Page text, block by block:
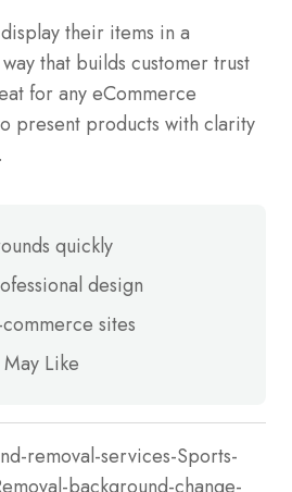
their items in a
that builds customer trust
for any eCommerce
present products with clarity
quickly
design
sites
Like